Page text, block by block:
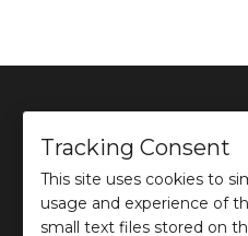
©2026Ochre and
This site is protected by reCAPTCHA and
Tracking Consent
This site uses cookies to
usage and experience of
small text files stored on